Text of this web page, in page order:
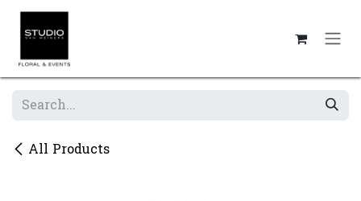
Skip to Content
All Products